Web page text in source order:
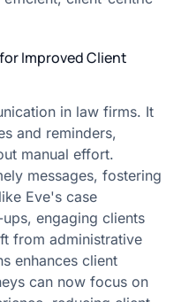
Improved Client
in law firms. It
and reminders,
manual effort.
messages, fostering
Eve's case
engaging clients
from administrative
enhances client
can now focus on